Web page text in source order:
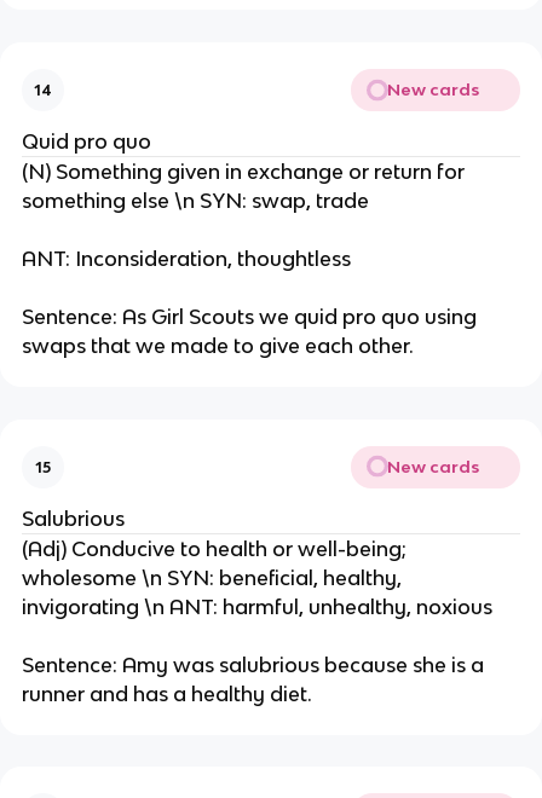
14 New cards
Quid pro quo
(N) Something given in exchange or return for
something else \n SYN: swap, trade
ANT: Inconsideration, thoughtless
Sentence: As Girl Scouts we quid pro quo using
swaps that we made to give each other.
15 New cards
Salubrious
(Adj) Conducive to health or well-being;
wholesome \n SYN: beneficial, healthy,
invigorating \n ANT: harmful, unhealthy, noxious
Sentence: Amy was salubrious because she is a
runner and has a healthy diet.